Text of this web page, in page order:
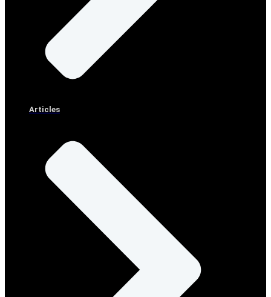
Articles